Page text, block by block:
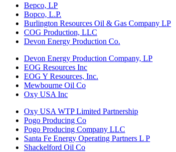
Bepco, LP
Bopco, L.P.
Burlington Resources Oil & Gas Company LP
COG Production, LLC
Devon Energy Production Co.
Devon Energy Production Company, LP
EOG Resources Inc
EOG Y Resources, Inc.
Mewbourne Oil Co
Oxy USA Inc
Oxy USA WTP Limited Partnership
Pogo Producing Co
Pogo Producing Company LLC
Santa Fe Energy Operating Partners L P
Shackelford Oil Co